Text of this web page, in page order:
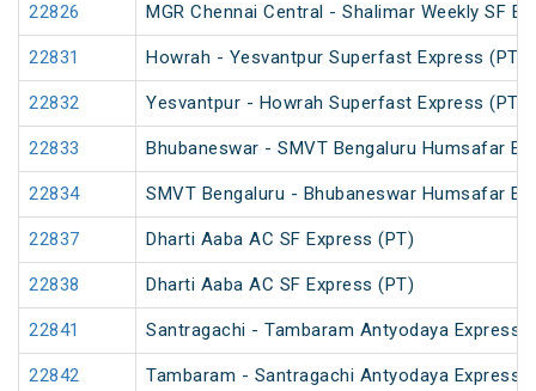
22826 MGR Chennai Central - Shalimar Weekly SF
22831 Howrah - Yesvantpur Superfast Express (PT)
22832 Yesvantpur - Howrah Superfast Express (PT)
22833 Bhubaneswar - SMVT Bengaluru Humsafar
22834 SMVT Bengaluru - Bhubaneswar Humsafar
22837 Dharti Aaba AC SF Express (PT)
22838 Dharti Aaba AC SF Express (PT)
22841 Santragachi - Tambaram Antyodaya Express
22842 Tambaram - Santragachi Antyodaya Express